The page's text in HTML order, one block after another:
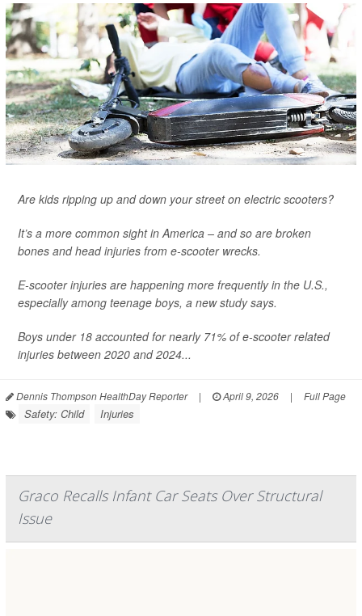
Are kids ripping up and down your street on electric scooters?
It’s a more common sight in America – and so are broken
bones and head injuries from e-scooter wrecks.
E-scooter injuries are happening more frequently in the U.S.,
especially among teenage boys, a new study says.
Boys under 18 accounted for nearly 71% of e-scooter related
injuries between 2020 and 2024...
Dennis Thompson HealthDay Reporter | April 9, 2026 | Full Page
Safety: Child Injuries
Graco Recalls Infant Car Seats Over Structural
Issue